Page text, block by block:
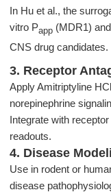
In Hu et al., the
vitro Papp (MDR1)
CNS drug candidates.
3. Receptor
Apply Amitriptyline
norepinephrine
Integrate with
readouts.
4. Disease
Use in rodent or
disease